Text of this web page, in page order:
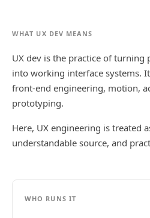
WHAT UX DEV MEANS
UX dev is the practice of turning
into working interface systems.
front-end engineering, motion,
prototyping.
Here, UX engineering is treated
understandable source, and
WHO RUNS IT